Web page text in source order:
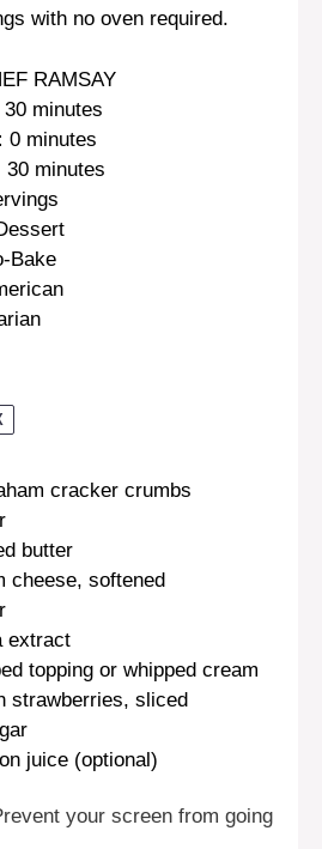
with no oven required.
RAMSAY
30 minutes
0 minutes
30 minutes
Bake
cracker crumbs
butter
cheese, softened
extract
topping or whipped cream
strawberries, sliced
juice (optional)
your screen from going